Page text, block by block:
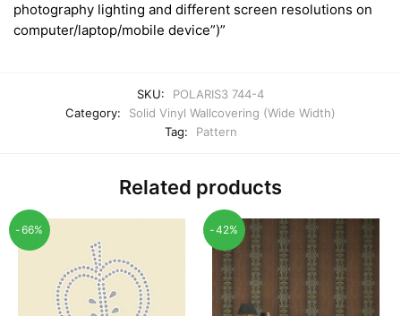
photography lighting and different screen resolutions on
computer/laptop/mobile device”)”
SKU:
POLARIS3 744-4
Category:
Solid Vinyl Wallcovering (Wide Width)
Tag:
Pattern
Related products
-66% -42%